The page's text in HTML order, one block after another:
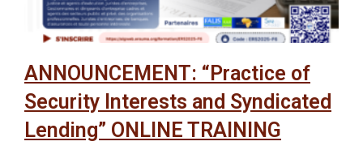
ANNOUNCEMENT: “Practice of
Security Interests and Syndicated
Lending” ONLINE TRAINING